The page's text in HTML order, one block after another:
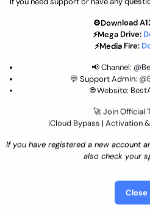
⚙️Download
⚡Mega Drive:
⚡Media Fire:
📢 Channel:
💬 Support Admin:
🌐 Website:
🚀 Join Official
iCloud Bypass | Activation
If you have registered a new account
also check your
Close
SGSM PRO
0.9 USD
Ultimate
70.01 USD
Xiaomi Mi
WorldWide
SUPPORTED)